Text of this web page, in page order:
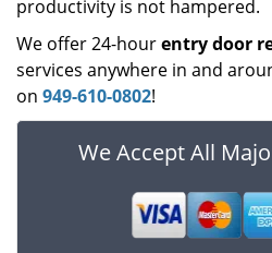
productivity is not hampered.
We offer 24-hourentry door
services anywhere in and
on 949-610-0802!
We Accept All